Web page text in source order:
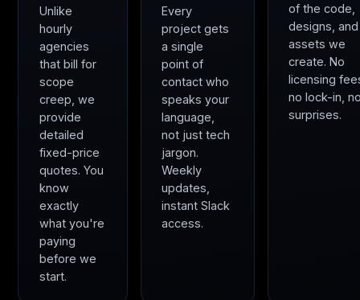
Unlike
hourly
agencies
that bill for
scope
creep, we
provide
detailed
fixed-price
quotes. You
know
exactly
what you're
paying
before we
start.
Every
project gets
a single
point of
contact who
speaks your
language,
not just tech
jargon.
Weekly
updates,
instant Slack
access.
of the code,
designs, and
assets we
create. No
licensing
no lock-in,
surprises.